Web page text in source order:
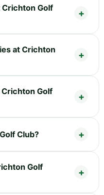
Crichton Golf
at Crichton
Golf
Club?
Golf